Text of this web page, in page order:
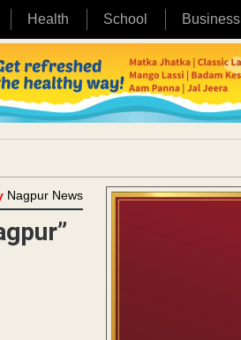
Health School Business
Nagpur News